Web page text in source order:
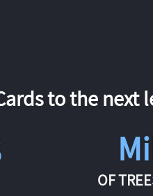
to the next
OF